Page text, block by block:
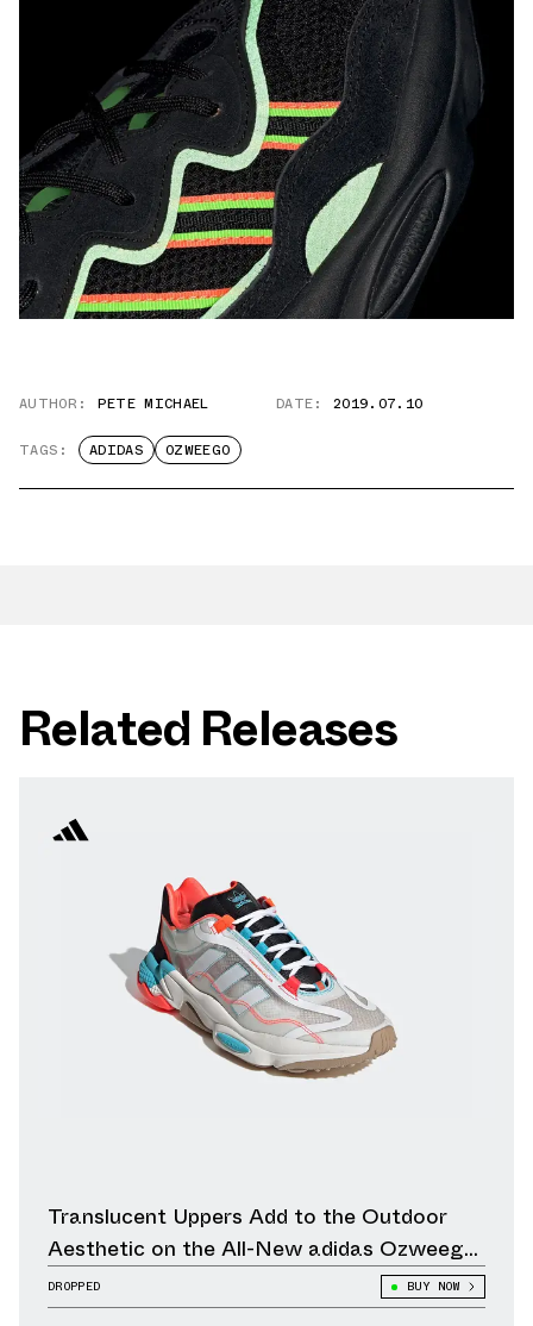
AUTHOR: PETE MICHAEL DATE: 2019.07.10
TAGS: ADIDAS OZWEEGO
Related Releases
Translucent Uppers Add to the Outdoor
Aesthetic on the All-New adidas Ozweego
Pure
DROPPED BUY NOW